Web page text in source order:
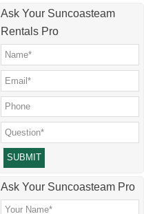
Ask Your Suncoasteam
Rentals Pro
Please leave this field empty.
Ask Your Suncoasteam Pro